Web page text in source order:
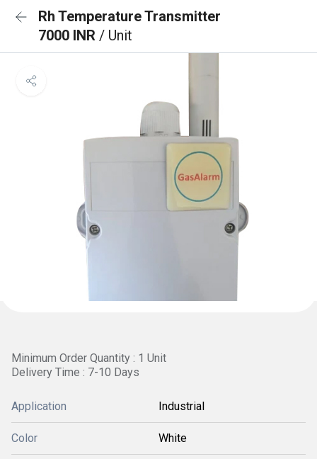
Rh Temperature Transmitter
7000 INR / Unit
Minimum Order Quantity : 1 Unit
Delivery Time : 7-10 Days
Application Industrial
Color White